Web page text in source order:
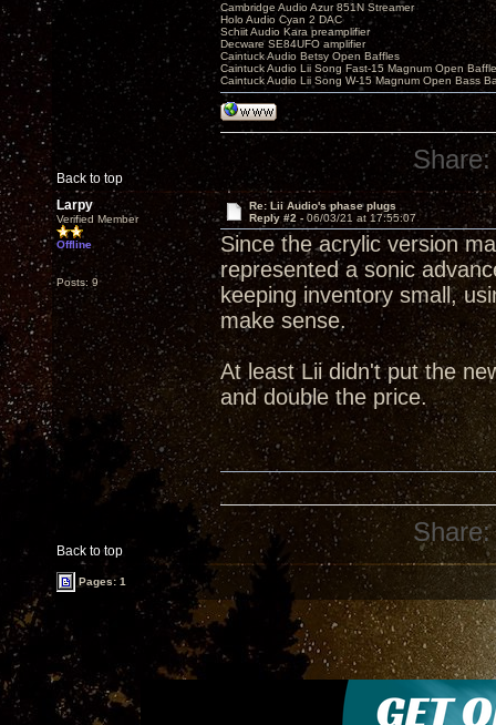
Back to top
Cambridge Audio Azur 851N Streamer
Holo Audio Cyan 2 DAC
Schiit Audio Kara preamplifier
Decware SE84UFO amplifier
Caintuck Audio Betsy Open Baffles
Caintuck Audio Lii Song Fast-15 Magnum Open
Caintuck Audio Lii Song W-15 Magnum Open Bass
Share:
Larpy
Verified Member
Offline
Posts: 9
Re: Lii Audio's phase plugs
Reply #2 - 06/03/21 at 17:55:07
Since the acrylic version
represented a sonic
keeping inventory small,
make sense.
At least Lii didn't put the
and double the price.
Back to top
Share:
Pages: 1